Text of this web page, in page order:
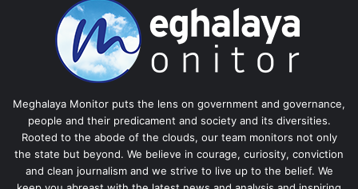
Meghalaya Monitor puts the lens on government and governance,
people and their predicament and society and its diversities.
Rooted to the abode of the clouds, our team monitors not only
the state but beyond. We believe in courage, curiosity, conviction
and clean journalism and we strive to live up to the belief. We